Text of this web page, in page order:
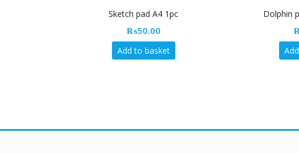
Dolphin power clear glue